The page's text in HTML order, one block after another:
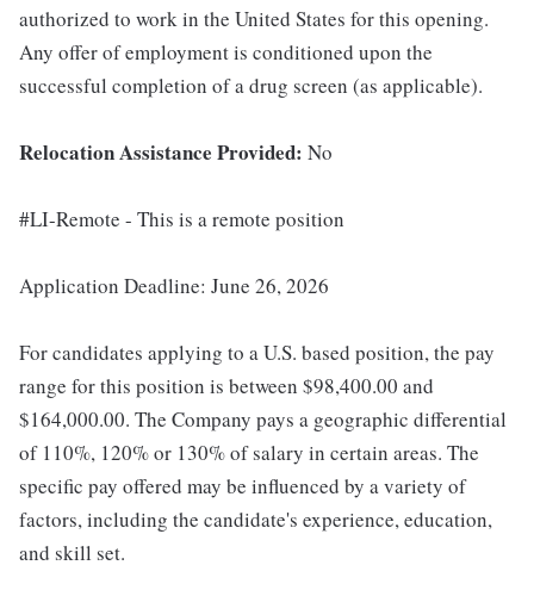
authorized to work in the United States for this opening.
Any offer of employment is conditioned upon the
successful completion of a drug screen (as applicable).
Relocation Assistance Provided: No
#LI-Remote - This is a remote position
Application Deadline: June 26, 2026
For candidates applying to a U.S. based position, the pay
range for this position is between $98,400.00 and
$164,000.00. The Company pays a geographic differential
of 110%, 120% or 130% of salary in certain areas. The
specific pay offered may be influenced by a variety of
factors, including the candidate's experience, education,
and skill set.